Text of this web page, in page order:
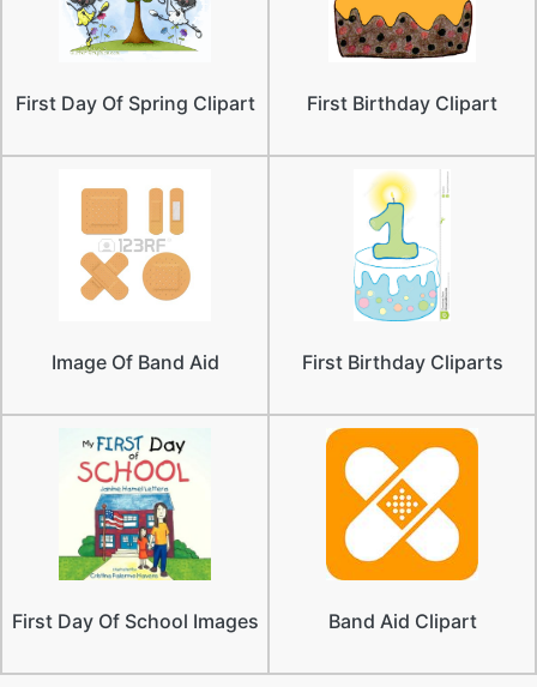
First Day Of Spring Clipart First Birthday Clipart
Image Of Band Aid First Birthday Cliparts
First Day Of School Images Band Aid Clipart